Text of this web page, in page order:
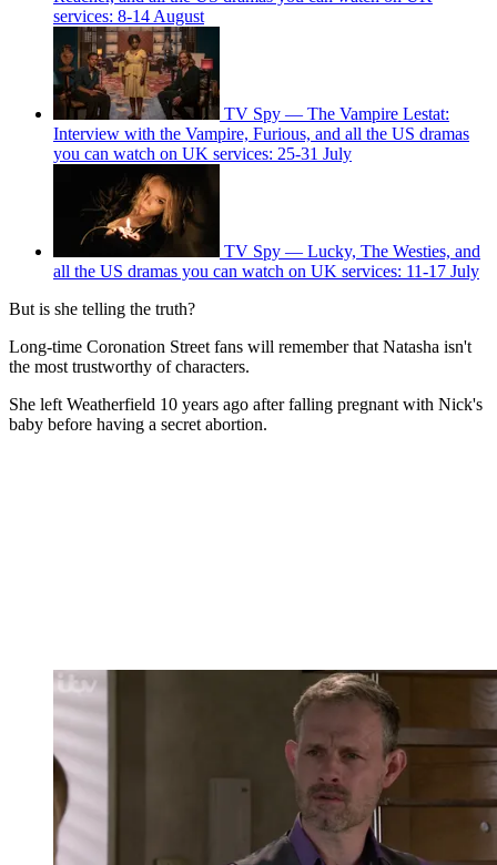
services: 8-14 August
TV Spy — The Vampire Lestat:
Interview with the Vampire, Furious, and all the US dramas
you can watch on UK services: 25-31 July
TV Spy — Lucky, The Westies, and
all the US dramas you can watch on UK services: 11-17 July
But is she telling the truth?
Long-time Coronation Street fans will remember that Natasha isn't
the most trustworthy of characters.
She left Weatherfield 10 years ago after falling pregnant with Nick's
baby before having a secret abortion.